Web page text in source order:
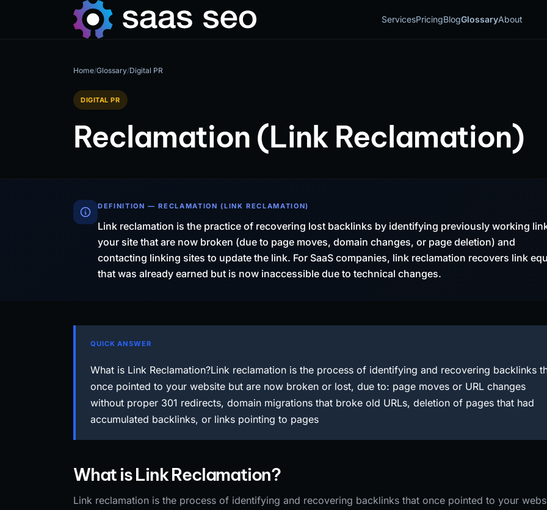
ServicesPricingBlogGlossaryAbout
Home/Glossary/Digital PR
DIGITAL PR
Reclamation (Link Reclamation)
DEFINITION — RECLAMATION (LINK RECLAMATION)
Link reclamation is the practice of recovering lost backlinks by identifying previously working
your site that are now broken (due to page moves, domain changes, or page deletion) and
contacting linking sites to update the link. For SaaS companies, link reclamation recovers link
that was already earned but is now inaccessible due to technical changes.
QUICK ANSWER
What is Link Reclamation?Link reclamation is the process of identifying and recovering backlinks
once pointed to your website but are now broken or lost, due to: page moves or URL changes
without proper 301 redirects, domain migrations that broke old URLs, deletion of pages that had
accumulated backlinks, or links pointing to pages
What is Link Reclamation?
Link reclamation is the process of identifying and recovering backlinks that once pointed to your